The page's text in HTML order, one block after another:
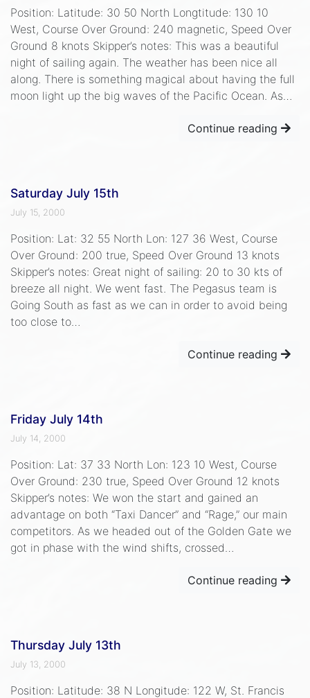
Position: Latitude: 30 50 North Longtitude: 130 10
West, Course Over Ground: 240 magnetic, Speed Over
Ground 8 knots Skipper’s notes: This was a beautiful
night of sailing again. The weather has been nice all
along. There is something magical about having the full
moon light up the big waves of the Pacific Ocean. As…
Continue reading
Saturday July 15th
July 15, 2000
Position: Lat: 32 55 North Lon: 127 36 West, Course
Over Ground: 200 true, Speed Over Ground 13 knots
Skipper’s notes: Great night of sailing: 20 to 30 kts of
breeze all night. We went fast. The Pegasus team is
Going South as fast as we can in order to avoid being
too close to…
Continue reading
Friday July 14th
July 14, 2000
Position: Lat: 37 33 North Lon: 123 10 West, Course
Over Ground: 230 true, Speed Over Ground 12 knots
Skipper’s notes: We won the start and gained an
advantage on both “Taxi Dancer” and “Rage,” our main
competitors. As we headed out of the Golden Gate we
got in phase with the wind shifts, crossed…
Continue reading
Thursday July 13th
July 13, 2000
Position: Latitude: 38 N Longitude: 122 W, St. Francis